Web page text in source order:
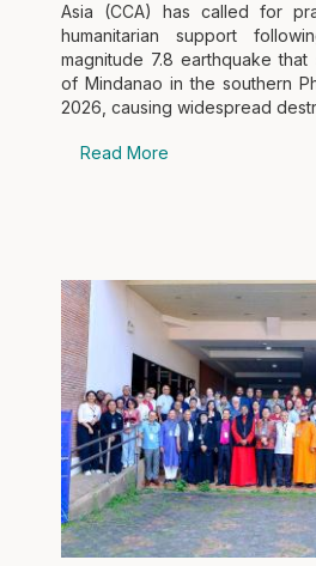
Asia (CCA) has called for
humanitarian support
magnitude 7.8 earthquake
of Mindanao in the southern
2026, causing widespread
Read More